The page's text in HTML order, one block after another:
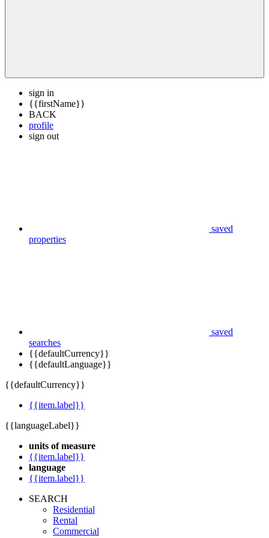
sign in
{{firstName}}
BACK
profile
sign out
saved
properties
saved
searches
{{defaultCurrency}}
{{defaultLanguage}}
{{defaultCurrency}}
{{item.label}}
{{languageLabel}}
units of measure
{{item.label}}
language
{{item.label}}
SEARCH
Residential
Rental
Commercial